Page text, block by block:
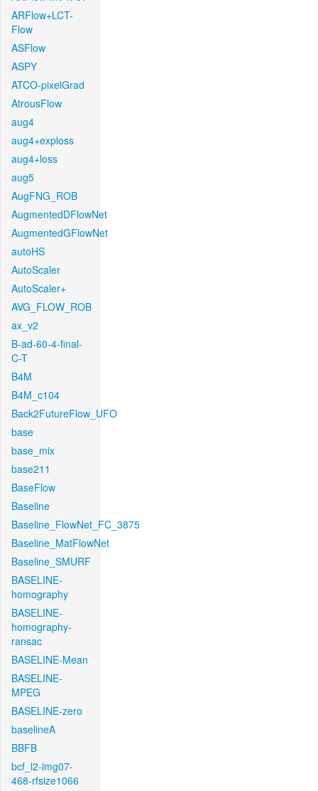
ARFlow+LCT-
Flow
ASFlow
ASPY
ATCO-pixelGrad
AtrousFlow
aug4
aug4+exploss
aug4+loss
aug5
AugFNG_ROB
AugmentedDFlowNet
AugmentedGFlowNet
autoHS
AutoScaler
AutoScaler+
AVG_FLOW_ROB
ax_v2
B-ad-60-4-final-
C-T
B4M
B4M_c104
Back2FutureFlow_UFO
base
base_mix
base211
BaseFlow
Baseline
Baseline_FlowNet_FC_3875
Baseline_MatFlowNet
Baseline_SMURF
BASELINE-
homography
BASELINE-
homography-
ransac
BASELINE-Mean
BASELINE-
MPEG
BASELINE-zero
baselineA
BBFB
bcf_l2-img07-
468-rfsize1066